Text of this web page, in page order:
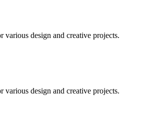
design and creative projects.
design and creative projects.